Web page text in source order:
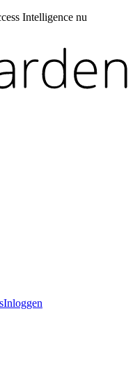
Intelligence nu
Inloggen